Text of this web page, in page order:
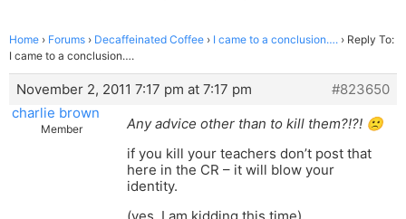
Home › Forums › Decaffeinated Coffee › I came to a conclusion…. › Reply To:
I came to a conclusion….
November 2, 2011 7:17 pm at 7:17 pm
#823650
charlie brown
Member
Any advice other than to kill them?!?! 🙁
if you kill your teachers don’t post that
here in the CR – it will blow your
identity.